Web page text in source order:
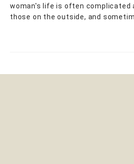
woman's life is often complicated
those on the outside, and